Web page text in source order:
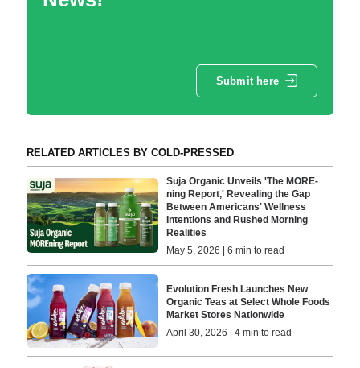
Submit here
RELATED ARTICLES BY COLD-PRESSED
Suja Organic Unveils 'The MORE-
ning Report,' Revealing the Gap
Between Americans' Wellness
Intentions and Rushed Morning
Realities
May 5, 2026 | 6 min to read
Evolution Fresh Launches New
Organic Teas at Select Whole Foods
Market Stores Nationwide
April 30, 2026 | 4 min to read